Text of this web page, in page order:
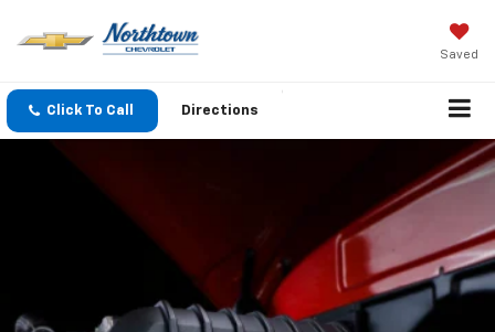
Saved
Click To Call Directions